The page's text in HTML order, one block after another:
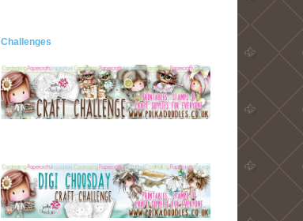
Challenges